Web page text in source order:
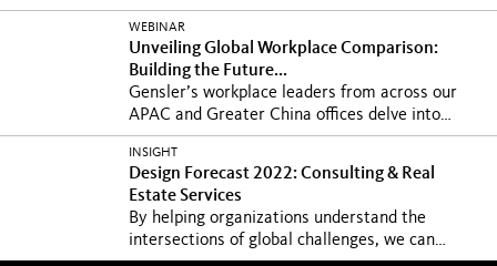
WEBINAR
Unveiling Global Workplace Comparison:
Building the Future...
Gensler’s workplace leaders from across our
APAC and Greater China offices delve into
core...
INSIGHT
Design Forecast 2022: Consulting & Real
Estate Services
By helping organizations understand the
intersections of global challenges, we can